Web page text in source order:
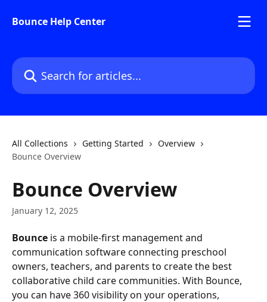
Bounce Help Center
Search for articles...
All Collections Getting Started
Overview
Bounce Overview
Bounce Overview
January 12, 2025
Bounce is a mobile-first management and
communication software connecting preschool
owners, teachers, and parents to create the best
collaborative child care communities. With Bounce,
you can have 360 visibility on your operations,